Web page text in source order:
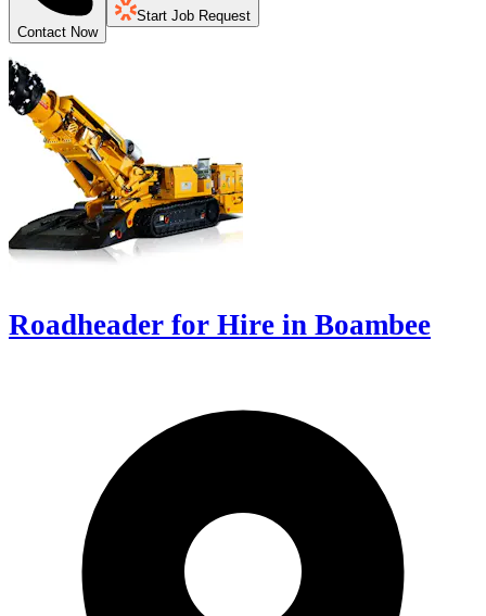
Contact Now
Start Job Request
Roadheader for Hire in Boambee